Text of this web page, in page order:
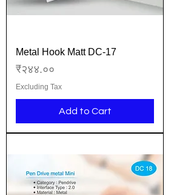
Metal Hook Matt DC-17
Price
₹२४४.००
Excluding Tax
Add to Cart